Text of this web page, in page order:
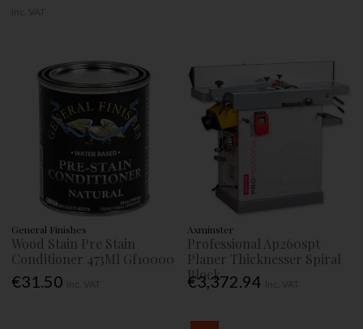
General Finishes
Wood Stain Pre Stain
Conditioner 473Ml Gf10000
€31.50
Axminster
Professional Ap260spt
Planer Thicknesser Spiral
Block
€3,372.94